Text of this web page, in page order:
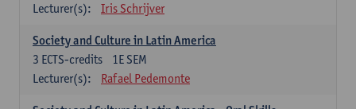
Lecturer(s):
Iris Schrijver
Society and Culture in Latin America
1E SEM
3 ECTS-credits
Lecturer(s):
Rafael Pedemonte